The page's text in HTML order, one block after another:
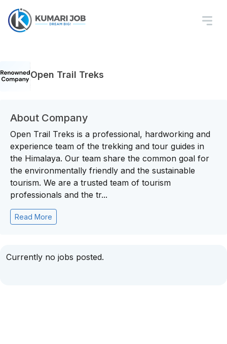
Open Trail Treks
About Company
Open Trail Treks is a professional, hardworking and
experience team of the trekking and tour guides in
the Himalaya. Our team share the common goal for
the environmentally friendly and the sustainable
tourism. We are a trusted team of tourism
professionals and the tr...
Read More
Currently no jobs posted.